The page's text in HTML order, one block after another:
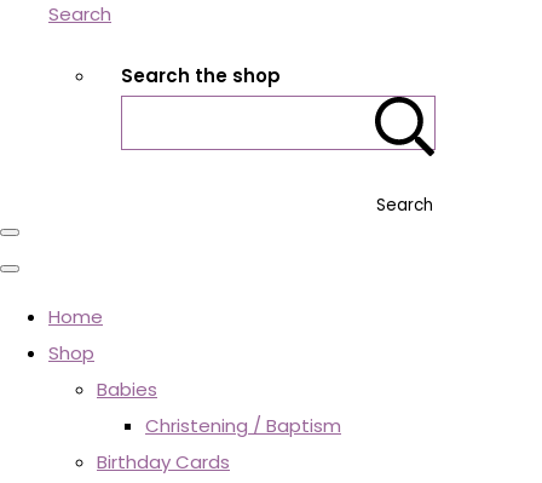
Search
Search the shop
Search
Home
Shop
Babies
Christening / Baptism
Birthday Cards